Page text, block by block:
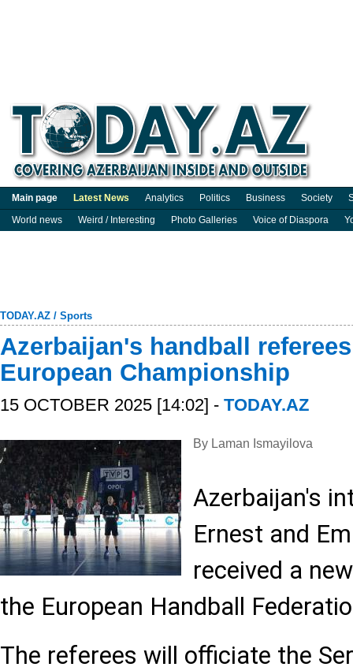
Main page Latest News Analytics Politics Business Society
World news
Weird / Interesting Photo Galleries Voice of Diaspora
TODAY.AZ / Sports
Azerbaijan's handball
European Championship
15 OCTOBER 2025 [14:02] - TODAY.AZ
By Laman Ismayilova
Azerbaijan's
Ernest and
received a
the European Handball
The referees will officiate the